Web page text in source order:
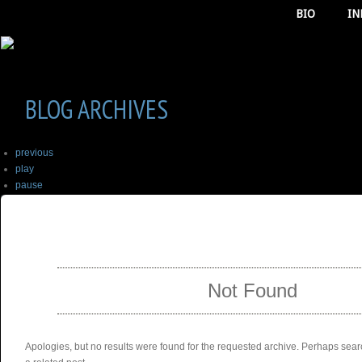
BIO
BLOG ARCHIVES
previous
play
pause
Not Found
Apologies, but no results were found for the requested archive. Perhaps